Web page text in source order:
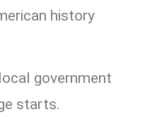
history
government
starts.